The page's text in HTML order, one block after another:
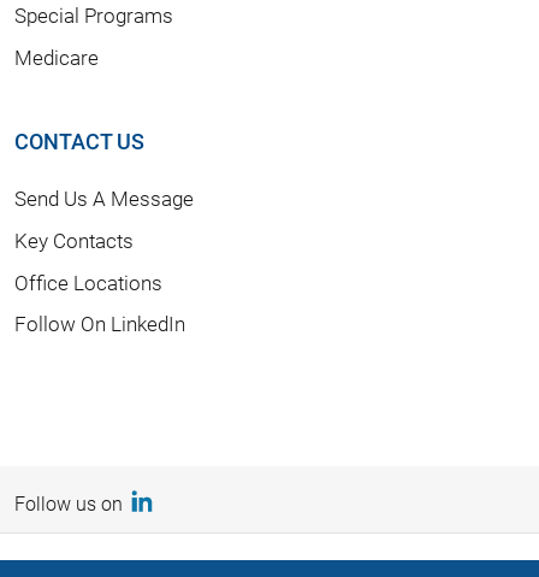
Special Programs
Medicare
CONTACT US
Send Us A Message
Key Contacts
Office Locations
Follow On LinkedIn
Follow us on